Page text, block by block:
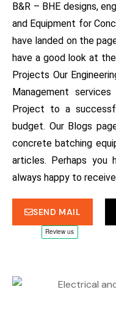
B&R – BHE designs,
and Equipment for
have landed on the
have a good look at
Projects Our
Management
Project to a
budget. Our Blogs
concrete batching
articles. Perhaps you
always happy to
SEND MAIL